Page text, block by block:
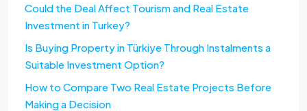
Could the Deal Affect Tourism and Real Estate
Investment in Turkey?
Is Buying Property in Türkiye Through Instalments a
Suitable Investment Option?
How to Compare Two Real Estate Projects Before
Making a Decision